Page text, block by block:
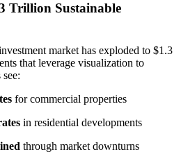
Trillion Sustainable
market has exploded to $1.3
that leverage visualization to
for commercial properties
in residential developments
through market downturns